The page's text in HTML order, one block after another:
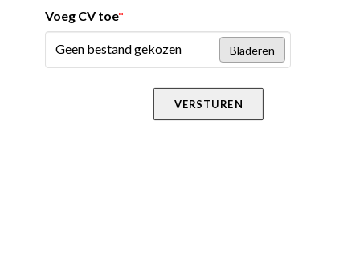
Voeg CV toe*
Geen bestand gekozen Bladeren
VERSTUREN